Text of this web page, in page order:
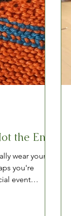
the End
wear your
you're
event